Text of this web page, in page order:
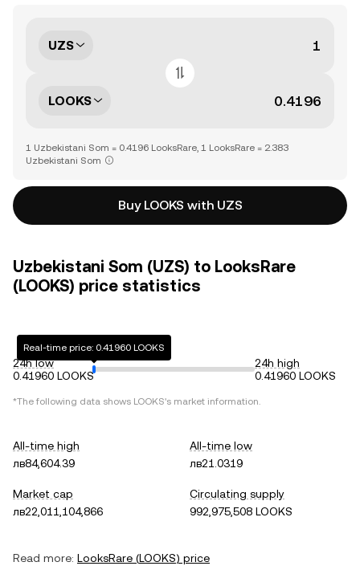
UZS
LOOKS
1 Uzbekistani Som = 0.4196 LooksRare, 1 LooksRare = 2.383
Uzbekistani Som
Buy LOOKS with UZS
Uzbekistani Som (UZS) to LooksRare
(LOOKS) price statistics
24h low
0.41960 LOOKS
Real-time price: 0.41960 LOOKS
24h high
0.41960 LOOKS
*The following data shows LOOKS's market information.
All-time high
лв84,604.39
All-time low
лв21.0319
Market cap
лв22,011,104,866
Circulating supply
992,975,508 LOOKS
Read more: LooksRare (LOOKS) price